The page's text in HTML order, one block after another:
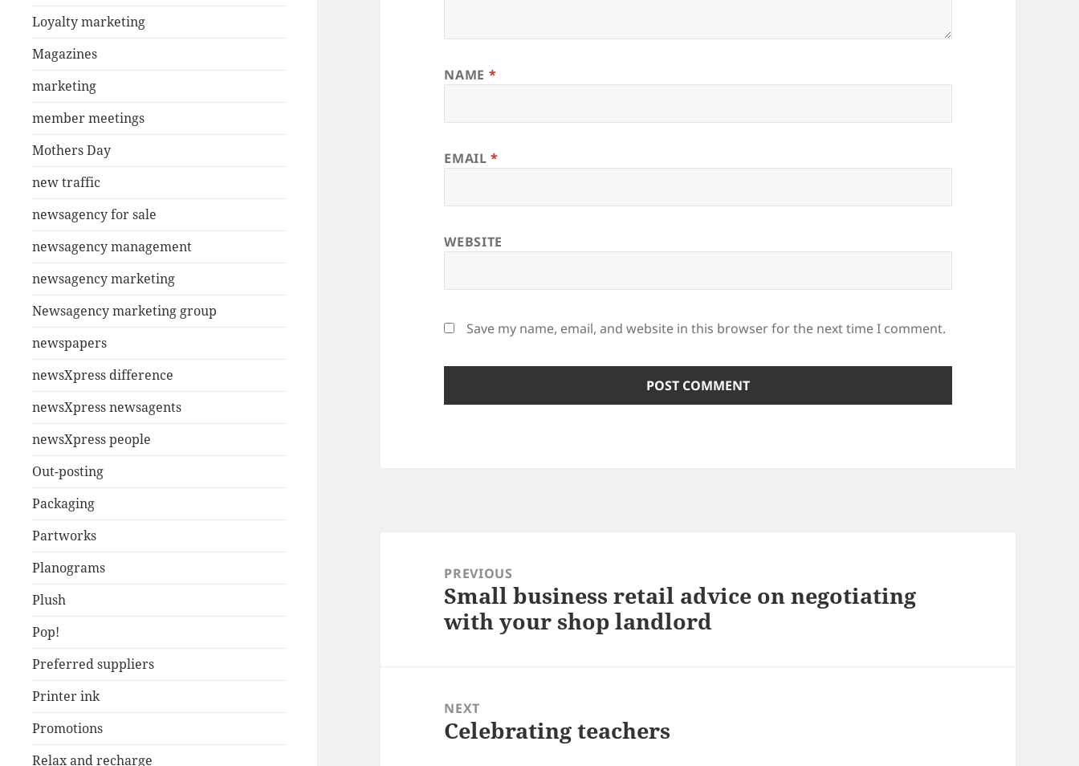
Loyalty marketing
Magazines
marketing
member meetings
Mothers Day
new traffic
newsagency for sale
newsagency management
newsagency marketing
Newsagency marketing group
newspapers
newsXpress difference
newsXpress newsagents
newsXpress people
Out-posting
Packaging
Partworks
Planograms
Plush
Pop!
Preferred suppliers
Printer ink
Promotions
Relax and recharge
NAME *
EMAIL*
WEBSITE
Save my name, email, and website in this browser for the next time I comment.
navigationPREVIOUS
Previous
post:
Small business retail advice on negotiating
with your shop landlord
NEXT
Next
Celebrating teachers